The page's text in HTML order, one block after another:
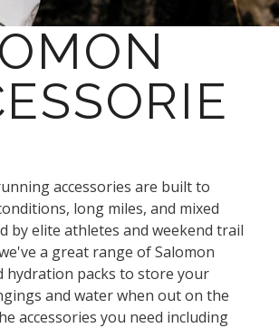
accessories are built to
long miles, and mixed
by elite athletes and weekend trail
a great range of Salomon
hydration packs to store your
and water when out on the
accessories you need including